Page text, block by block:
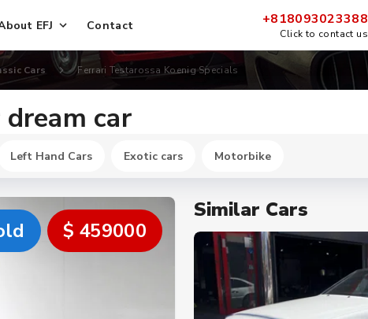
EFJ Contact +818093023388
Click to contact us
Cars Ferrari Testarossa Koenig Specials
car
Left Hand Cars Exotic cars Motorbike
Similar Cars
$ 164800
$ 459000